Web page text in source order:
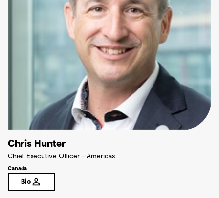
Chris Hunter
Chief Executive Officer - Americas
Canada
Bio